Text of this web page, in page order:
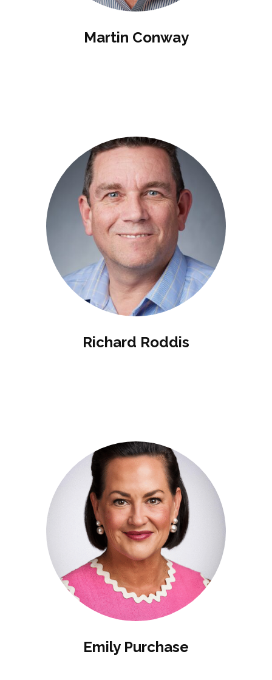
Martin Conway
Richard Roddis
Emily Purchase